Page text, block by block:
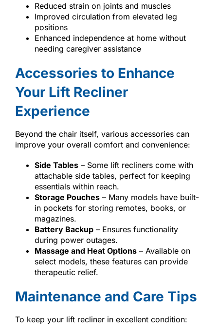
Reduced strain on joints and muscles
Improved circulation from elevated leg
positions
Enhanced independence at home without
needing caregiver assistance
Accessories to Enhance
Your Lift Recliner
Experience
Beyond the chair itself, various accessories can
improve your overall comfort and convenience:
Side Tables– Some lift recliners come with
attachable side tables, perfect for keeping
essentials within reach.
Storage Pouches– Many models have built-
in pockets for storing remotes, books, or
magazines.
Battery Backup– Ensures functionality
during power outages.
Massage and Heat Options– Available on
select models, these features can provide
therapeutic relief.
Maintenance and Care Tips
To keep your lift recliner in excellent condition: